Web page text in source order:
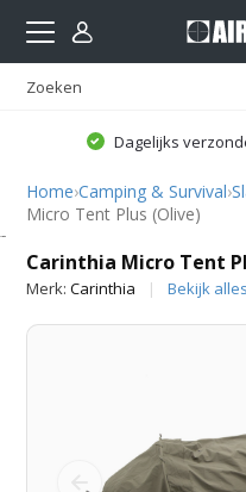
Dagelijks
Home›Camping & Survival›
Micro Tent Plus (Olive)
Carinthia Micro Tent
Merk:Carinthia Bekijk